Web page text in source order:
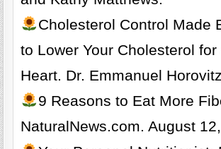
Cholesterol Control Made
to Lower Your Cholesterol
Heart. Dr. Emmanuel
9 Reasons to Eat More
NaturalNews.com. August